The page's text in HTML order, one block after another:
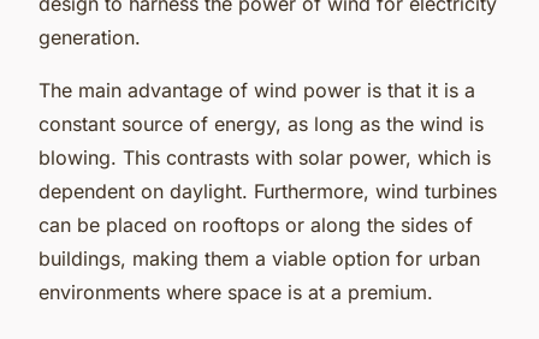
generation.
The main advantage of wind power is that it is a
constant source of energy, as long as the wind is
blowing. This contrasts with solar power, which is
dependent on daylight. Furthermore, wind turbines
can be placed on rooftops or along the sides of
buildings, making them a viable option for urban
environments where space is at a premium.